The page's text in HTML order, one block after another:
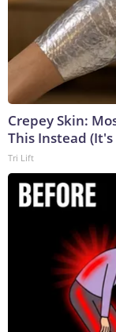
Crepey Skin:
This Instead (It's
Tri Lift